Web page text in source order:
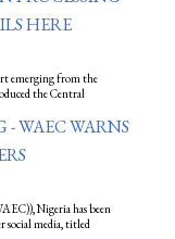
HERE
emerging from the
the Central
WAEC WARNS
Nigeria has been
social media, titled